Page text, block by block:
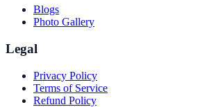
Blogs
Photo Gallery
Legal
Privacy Policy
Terms of Service
Refund Policy